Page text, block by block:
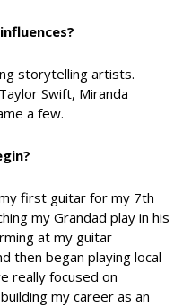
storytelling artists.
Swift, Miranda
a few.
first guitar for my 7th
my Grandad play in his
at my guitar
then began playing local
really focused on
my career as an